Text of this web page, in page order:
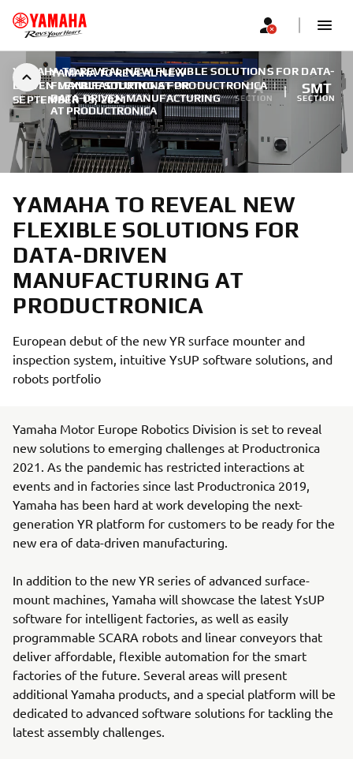
YAMAHA TO REVEAL NEW
FLEXIBLE SOLUTIONS FOR
DATA-DRIVEN MANUFACTURING
AT PRODUCTRONICA
FA
SECTION
SMT
SECTION
YAMAHA TO REVEAL NEW FLEXIBLE SOLUTIONS FOR DATA-
DRIVEN MANUFACTURING AT PRODUCTRONICA |
SEPTEMBER 19, 2021
YAMAHA TO REVEAL NEW
FLEXIBLE SOLUTIONS FOR
DATA-DRIVEN
MANUFACTURING AT
PRODUCTRONICA
European debut of the new YR surface mounter and
inspection system, intuitive YsUP software solutions, and
robots portfolio
Yamaha Motor Europe Robotics Division is set to reveal
new solutions to emerging challenges at Productronica
2021. As the pandemic has restricted interactions at
events and in factories since last Productronica 2019,
Yamaha has been hard at work developing the next-
generation YR platform for customers to be ready for the
new era of data-driven manufacturing.
In addition to the new YR series of advanced surface-
mount machines, Yamaha will showcase the latest YsUP
software for intelligent factories, as well as easily
programmable SCARA robots and linear conveyors that
deliver affordable, flexible automation for the smart
factories of the future. Several areas will present
additional Yamaha products, and a special platform will be
dedicated to advanced software solutions for tackling the
latest assembly challenges.